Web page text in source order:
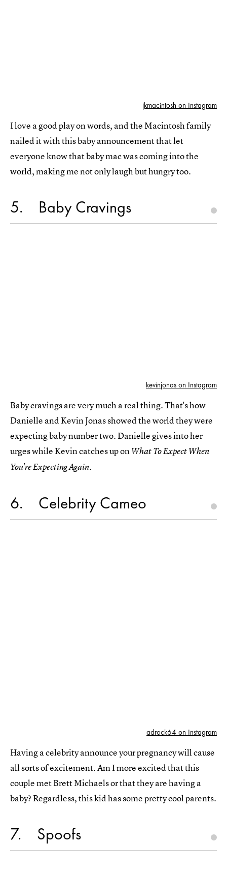
jkmacintosh on Instagram
I love a good play on words, and the Macintosh family
nailed it with this baby announcement that let
everyone know that baby mac was coming into the
world, making me not only laugh but hungry too.
5 Baby Cravings
kevinjonas on Instagram
Baby cravings are very much a real thing. That's how
Danielle and Kevin Jonas showed the world they were
expecting baby number two. Danielle gives into her
urges while Kevin catches up onWhat To Expect When
You're Expecting Again.
6 Celebrity Cameo
adrock64 on Instagram
Having a celebrity announce your pregnancy will cause
all sorts of excitement. Am I more excited that this
couple met Brett Michaels or that they are having a
baby? Regardless, this kid has some pretty cool parents.
7 Spoofs